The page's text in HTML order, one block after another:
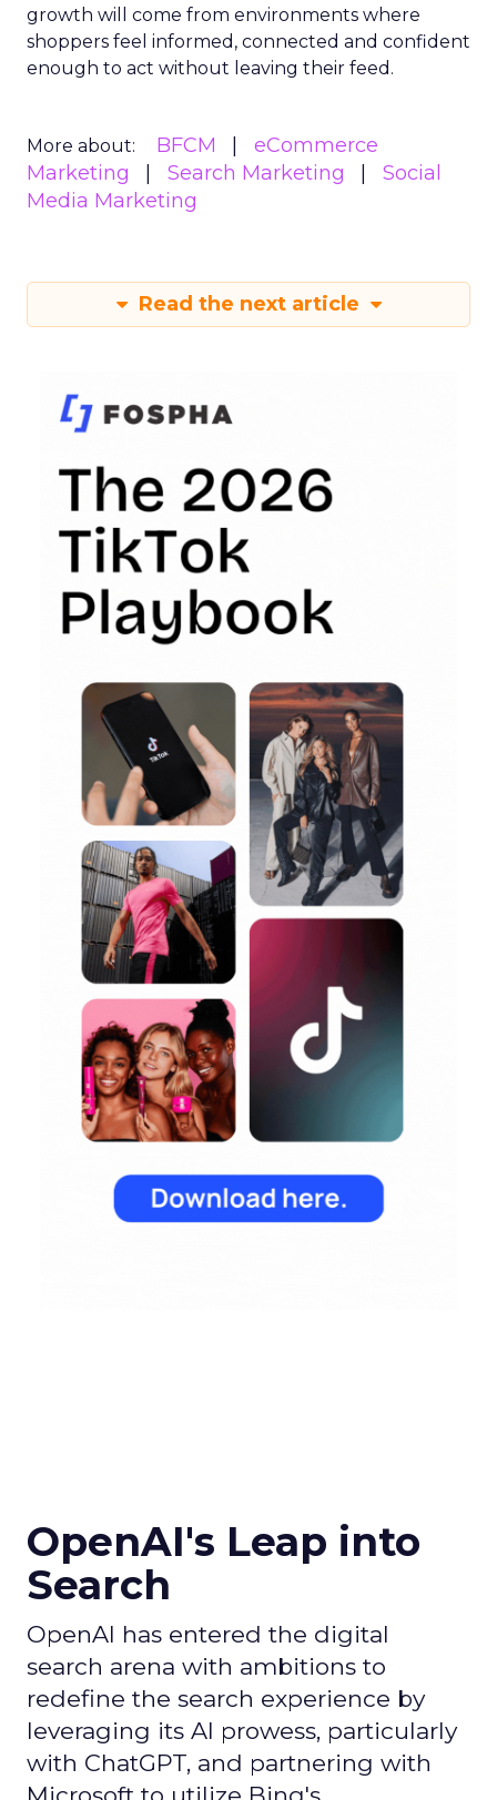
growth will come from environments where
shoppers feel informed, connected and confident
enough to act without leaving their feed.
More about: BFCM
eCommerce
Marketing
Search Marketing
Social
Media Marketing
Read the next article
OpenAI's Leap into
Search
OpenAI has entered the digital
search arena with ambitions to
redefine the search experience by
leveraging its AI prowess, particularly
with ChatGPT, and partnering with